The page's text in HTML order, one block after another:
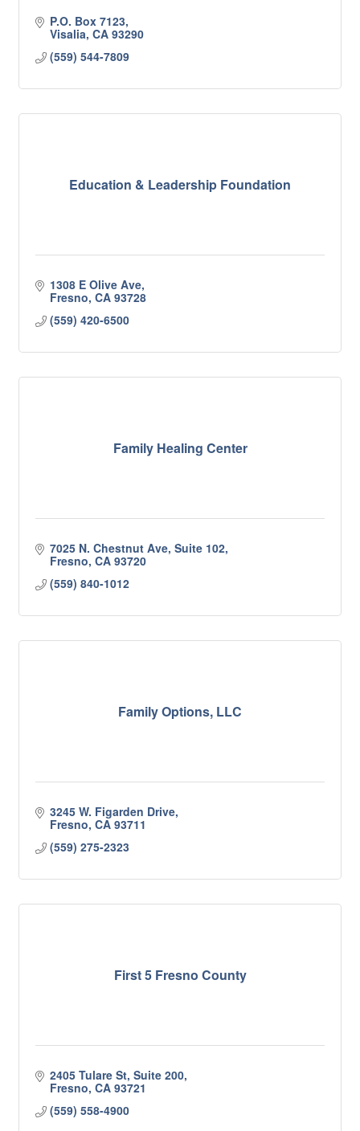
P.O. Box 7123
Visalia CA 93290
(559) 544-7809
Education & Leadership Foundation
1308 E Olive Ave
Fresno CA 93728
(559) 420-6500
Family Healing Center
7025 N. Chestnut Ave, Suite 102
Fresno CA 93720
(559) 840-1012
Family Options, LLC
3245 W. Figarden Drive
Fresno CA 93711
(559) 275-2323
First 5 Fresno County
2405 Tulare St, Suite 200
Fresno CA 93721
(559) 558-4900